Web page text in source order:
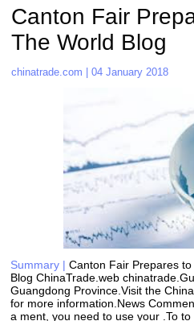
Canton Fair
The World Blog
Summary | Canton Fair Prepares
Blog ChinaTrade.web
Guangdong Province.Visit the
for more information.News
a ment, you need to use your .To
chinatrade.com | 04 January 2018